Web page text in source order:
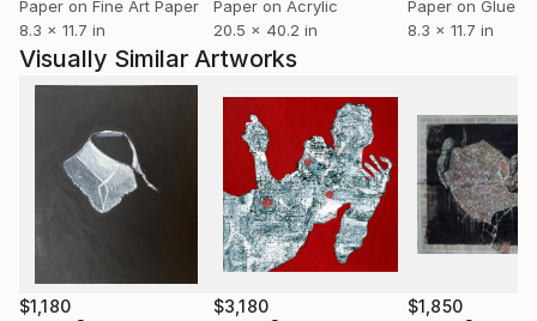
Paper on Fine Art Paper
8.3 x 11.7 in
Paper on Acrylic
20.5 x 40.2 in
Paper on Glue
8.3 x 11.7 in
Visually Similar Artworks
$1,180 $3,180 $1,850